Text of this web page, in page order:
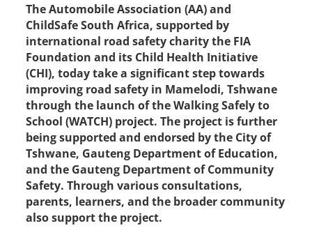
The Automobile Association (AA) and
ChildSafe South Africa, supported by
international road safety charity the FIA
Foundation and its Child Health Initiative
(CHI), today take a significant step towards
improving road safety in Mamelodi, Tshwane
through the launch of the Walking Safely to
School (WATCH) project. The project is further
being supported and endorsed by the City of
Tshwane, Gauteng Department of Education,
and the Gauteng Department of Community
Safety. Through various consultations,
parents, learners, and the broader community
also support the project.